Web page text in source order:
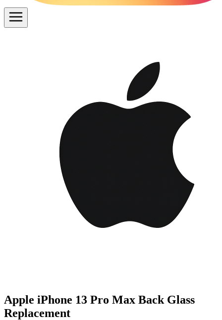
Apple iPhone 13 Pro Max Back Glass
Replacement